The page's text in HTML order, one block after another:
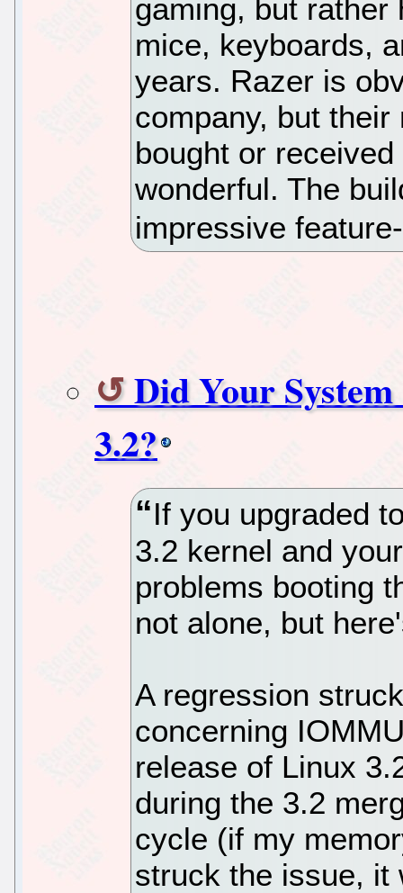
gaming, but rather
mice, keyboards,
years. Razer is
company, but
bought or
wonderful. The
impressive
Did Your
3.2?
If you upgraded
3.2 kernel and
problems booting
not alone, but
A regression
concerning
release of Linux
during the 3.2
cycle (if my
struck the issue, it